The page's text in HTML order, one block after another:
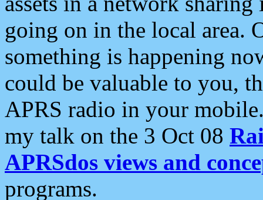
going on in the local area.
something is happening
could be valuable to you,
APRS radio in your
my talk on the 3 Oct 08
APRSdos views and
programs.